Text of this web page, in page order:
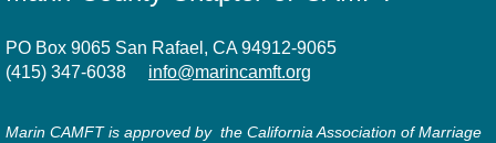
PO Box 9065 San Rafael, CA 94912-9065
(415) 347-6038
info@marincamft.org
Marin CAMFT is approved by the California Association of Marriage